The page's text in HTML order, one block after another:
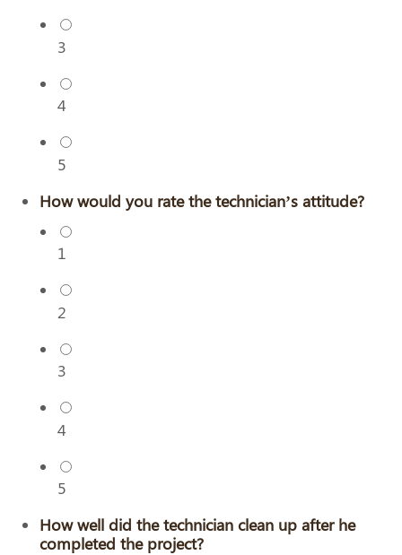
3
4
5
How would you rate the technician’s attitude?
1
2
3
4
5
How well did the technician clean up after he
completed the project?